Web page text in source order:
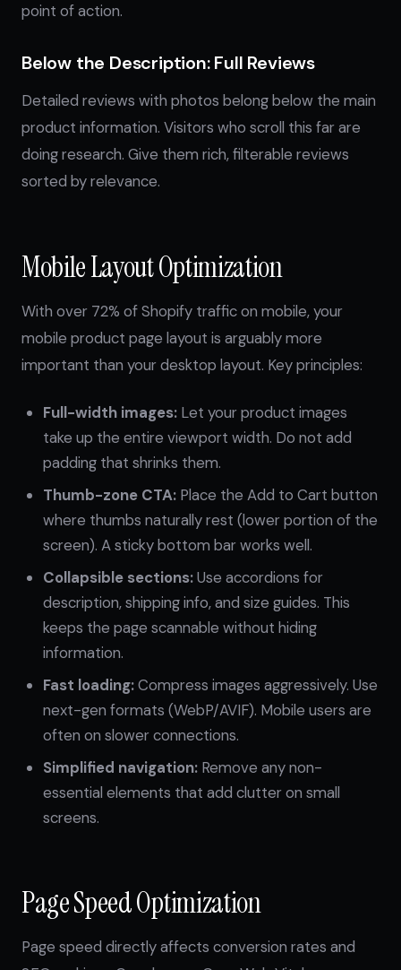
point of action.
Below the Description: Full Reviews
Detailed reviews with photos belong below the main
product information. Visitors who scroll this far are
doing research. Give them rich, filterable reviews
sorted by relevance.
Mobile Layout Optimization
With over 72% of Shopify traffic on mobile, your
mobile product page layout is arguably more
important than your desktop layout. Key principles:
Full-width images: Let your product images
take up the entire viewport width. Do not add
padding that shrinks them.
Thumb-zone CTA: Place the Add to Cart button
where thumbs naturally rest (lower portion of the
screen). A sticky bottom bar works well.
Collapsible sections:Use accordions for
description, shipping info, and size guides. This
keeps the page scannable without hiding
information.
Fast loading:Compress images aggressively. Use
next-gen formats (WebP/AVIF). Mobile users are
often on slower connections.
Simplified navigation: Remove any non-
essential elements that add clutter on small
screens.
Page Speed Optimization
Page speed directly affects conversion rates and